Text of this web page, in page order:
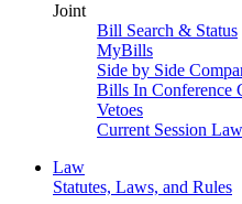
Joint
Bill Search & Status
MyBills
Side by Side
Bills In Conference
Vetoes
Current Session
Law
Statutes, Laws, and Rules